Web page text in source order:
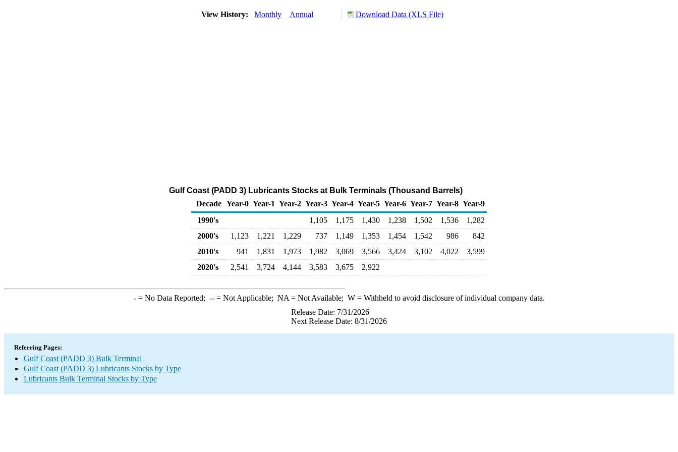
View History: Monthly Annual Download Data (XLS File)
Gulf Coast (PADD 3) Lubricants Stocks at Bulk Terminals (Thousand Barrels)
Decade Year-0 Year-1 Year-2 Year-3 Year-4 Year-5 Year-6 Year-7 Year-8 Year-9
1990's
1,105 1,175 1,430 1,238 1,502 1,536
1,282
2000's
1,123 1,221 1,229 737 1,149 1,353 1,454 1,542 986
842
2010's
941 1,831 1,973 1,982 3,069 3,566 3,424 3,102 4,022
3,599
2020's
2,541 3,724 4,144 3,583 3,675 2,922
-= No Data Reported; --= Not Applicable; NA = Not Available; W= Withheld to avoid disclosure of individual company data.
Release Date: 7/31/2026
Next Release Date: 8/31/2026
Referring Pages:
Gulf Coast (PADD 3) Bulk Terminal
Gulf Coast (PADD 3) Lubricants Stocks by Type
Lubricants Bulk Terminal Stocks by Type